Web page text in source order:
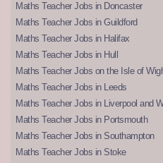
Maths Teacher Jobs in Doncaster
Maths Teacher Jobs in Guildford
Maths Teacher Jobs in Halifax
Maths Teacher Jobs in Hull
Maths Teacher Jobs on the Isle of
Maths Teacher Jobs in Leeds
Maths Teacher Jobs in Liverpool and
Maths Teacher Jobs in Portsmouth
Maths Teacher Jobs in Southampton
Maths Teacher Jobs in Stoke